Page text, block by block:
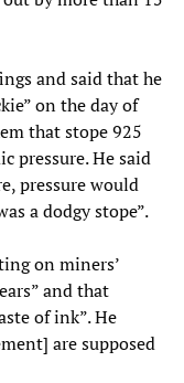
and said that he
on the day of
that stope 925
pressure. He said
pressure would
a dodgy stope”.
on miners’
and that
of ink”. He
are supposed